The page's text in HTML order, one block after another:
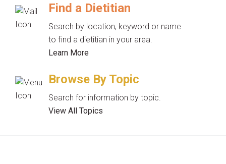
Find a Dietitian
Search by location, keyword or name
to find a dietitian in your area.
Learn More
Browse By Topic
Search for information by topic.
View All Topics